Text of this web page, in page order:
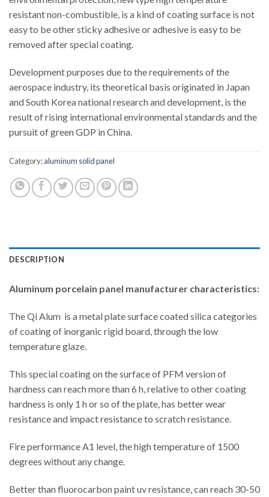
resistant non-combustible, is a kind of coating surface is not
easy to be other sticky adhesive or adhesive is easy to be
removed after special coating.
Development purposes due to the requirements of the
aerospace industry, its theoretical basis originated in Japan
and South Korea national research and development, is the
result of rising international environmental standards and the
pursuit of green GDP in China.
Category:aluminum solid panel
DESCRIPTION
Aluminum porcelain panel manufacturer characteristics:
The Qi Alum is a metal plate surface coated silica categories
of coating of inorganic rigid board, through the low
temperature glaze.
This special coating on the surface of PFM version of
hardness can reach more than 6 h, relative to other coating
hardness is only 1 h or so of the plate, has better wear
resistance and impact resistance to scratch resistance.
Fire performance A1 level, the high temperature of 1500
degrees without any change.
Better than fluorocarbon paint uv resistance, can reach 30-50